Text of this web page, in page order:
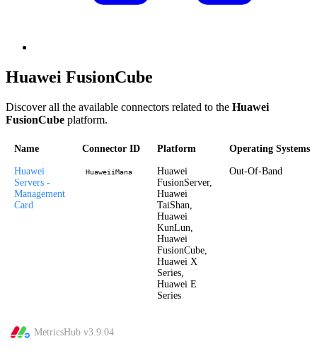
Huawei FusionCube
Discover all the available connectors related to the Huawei
FusionCube platform.
Name Connector ID Platform Operating Systems
Huawei
Servers -
Management
Card
HuaweiiMana
Huawei
FusionServer,
Huawei
TaiShan,
Huawei
KunLun,
Huawei
FusionCube,
Huawei X
Series,
Huawei E
Series
Out-Of-Band
MetricsHub v3.9.04